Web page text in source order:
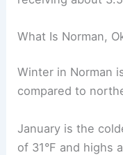
What Is Norman,
Winter in Norman
compared to
January is the
of 31°F and highs